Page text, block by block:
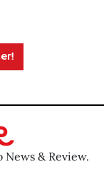
& Review.